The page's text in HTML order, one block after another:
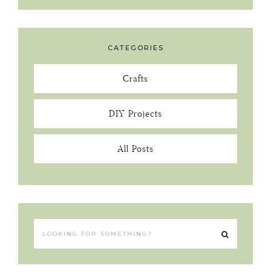
CATEGORIES
Crafts
DIY Projects
All Posts